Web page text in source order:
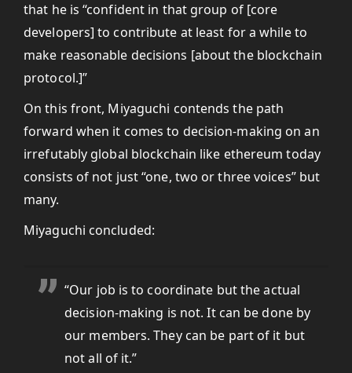
that he is “confident in that group of [core
developers] to contribute at least for a while to
make reasonable decisions [about the blockchain
protocol.]”
On this front, Miyaguchi contends the path
forward when it comes to decision-making on an
irrefutably global blockchain like ethereum today
consists of not just “one, two or three voices” but
many.
Miyaguchi concluded:
“Our job is to coordinate but the actual
decision-making is not. It can be done by
our members. They can be part of it but
not all of it.”